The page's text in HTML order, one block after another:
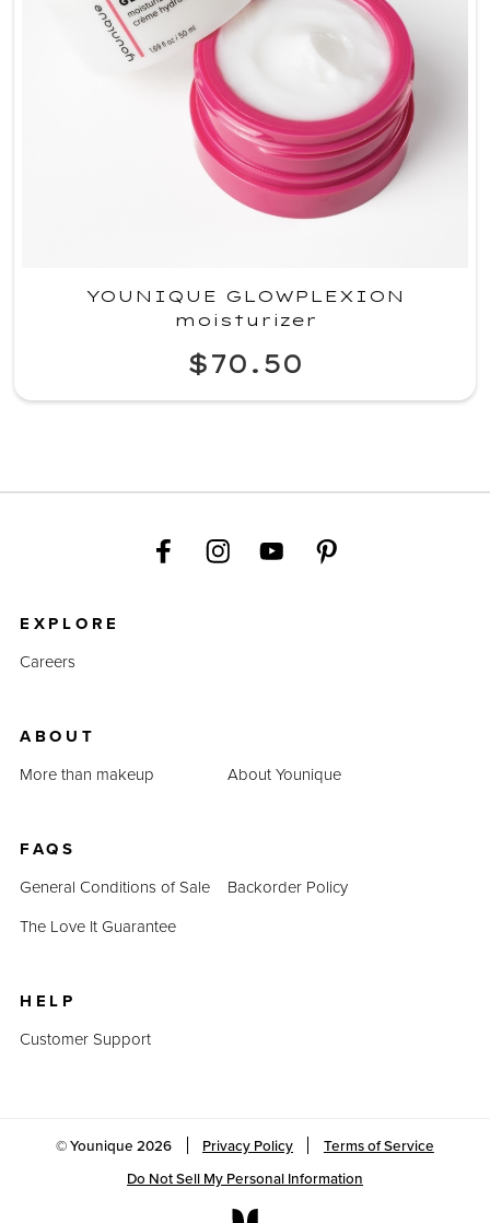
YOUNIQUE GLOWPLEXION
moisturizer
$70.50
EXPLORE
Careers
ABOUT
More than makeup
About Younique
FAQS
General Conditions of Sale
Backorder Policy
The Love It Guarantee
HELP
Customer Support
© Younique2026 Privacy Policy
Terms of Service
Do Not Sell My Personal Information